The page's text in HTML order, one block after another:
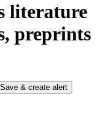
literature
preprints
Save & create alert